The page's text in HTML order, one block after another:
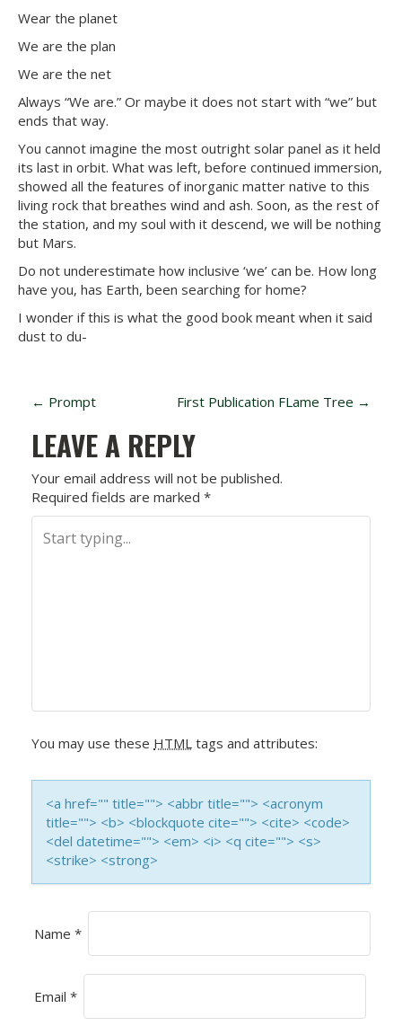
Wear the planet
We are the plan
We are the net
Always “We are.” Or maybe it does not start with “we” but
ends that way.​
You cannot imagine the most outright solar panel as it held
its last in orbit. What was left, before continued immersion,
showed all the features of inorganic matter native to this
living rock that breathes wind and ash. Soon, as the rest of
the station, and my soul with it descend, we will be nothing
but Mars.
Do not underestimate how inclusive ‘we’ can be. How long
have you, has Earth, been searching for home?
I wonder if this is what the good book meant when it said
dust to du-
P
O
S
T
N
G
A
T
O
N
← Prompt First Publication FLame Tree →
LEAVE A REPLY
Your email address will not be published.
Required fields are marked *
You may use these HTML tags and attributes:
<a href="" title=""> <abbr title=""> <acronym
title=""> <b> <blockquote cite=""> <cite> <code>
<del datetime=""> <em> <i> <q cite=""> <s>
<strike> <strong>
Name *
Email *